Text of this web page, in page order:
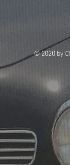
© 2020 by